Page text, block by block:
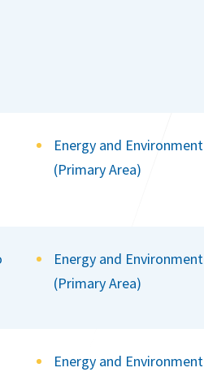
Energy and Environment
(Primary Area)
Energy and Environment
(Primary Area)
Energy and Environment